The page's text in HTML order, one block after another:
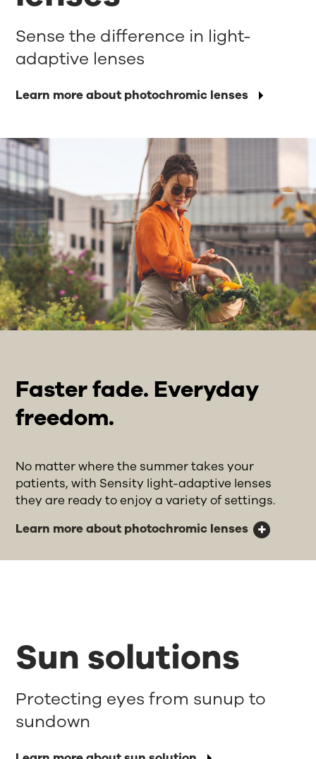
Learn more about photochromic lenses
Sense the difference in light-
adaptive lenses
Faster fade. Everyday
freedom.
No matter where the summer takes your
patients, with Sensity light-adaptive lenses
they are ready to enjoy a variety of settings.
Learn more about photochromic lenses
Sun solutions
Protecting eyes from sunup to
sundown